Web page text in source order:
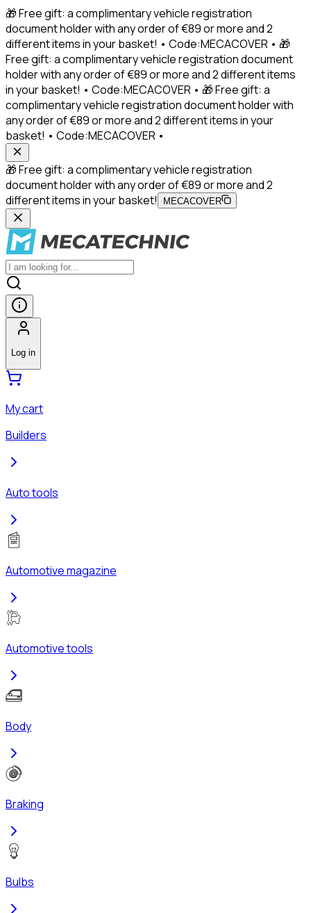
🎁 Free gift: a complimentary vehicle registration
document holder with any order of €89 or more and 2
different items in your basket! • Code:MECACOVER • 🎁
Free gift: a complimentary vehicle registration document
holder with any order of €89 or more and 2 different items
in your basket! • Code:MECACOVER • 🎁 Free gift: a
complimentary vehicle registration document holder with
any order of €89 or more and 2 different items in your
basket! • Code:MECACOVER •
🎁 Free gift: a complimentary vehicle registration
document holder with any order of €89 or more and 2
different items in your basket!
MECACOVER
Log in
My cart
Builders
Auto tools
Automotive magazine
Automotive tools
Body
Braking
Bulbs